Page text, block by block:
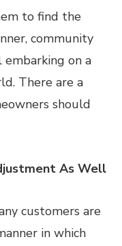
to find the
community
embarking on a
There are a
should
As Well
customers are
in which